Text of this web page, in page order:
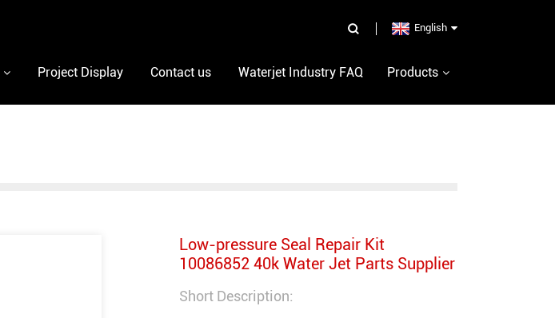
English
Project Display Contact us Waterjet Industry FAQ Products
Low-pressure Seal Repair Kit
10086852 40k Water Jet Parts Supplier
Short Description: